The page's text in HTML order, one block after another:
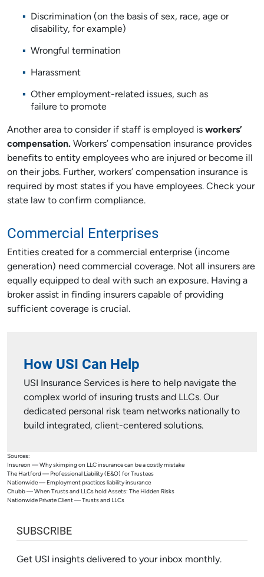
Discrimination (on the basis of sex, race, age or
disability, for example)
Wrongful termination
Harassment
Other employment-related issues, such as
failure to promote
Another area to consider if staff is employed is workers’
compensation. Workers’ compensation insurance provides
benefits to entity employees who are injured or become ill
on their jobs. Further, workers’ compensation insurance is
required by most states if you have employees. Check your
state law to confirm compliance.
Commercial Enterprises
Entities created for a commercial enterprise (income
generation) need commercial coverage. Not all insurers are
equally equipped to deal with such an exposure. Having a
broker assist in finding insurers capable of providing
sufficient coverage is crucial.
How USI Can Help
USI Insurance Services is here to help navigate the
complex world of insuring trusts and LLCs. Our
dedicated personal risk team networks nationally to
build integrated, client-centered solutions.
Sources:
Insureon — Why skimping on LLC insurance can be a costly mistake
The Hartford — Professional Liability (E&O) for Trustees
Nationwide — Employment practices liability insurance
Chubb — When Trusts and LLCs hold Assets: The Hidden Risks
Nationwide Private Client — Trusts and LLCs
SUBSCRIBE
Get USI insights delivered to your inbox monthly.